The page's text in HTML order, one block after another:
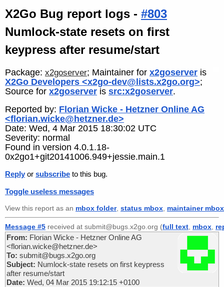
X2Go Bug report logs - #803
Numlock-state resets on first
keypress after resume/start
Package: x2goserver; Maintainer for x2goserver is
X2Go Developers <x2go-dev@lists.x2go.org>;
Source for x2goserver is src:x2goserver.
Reported by: Florian Wicke - Hetzner Online AG
<florian.wicke@hetzner.de>
Date: Wed, 4 Mar 2015 18:30:02 UTC
Severity: normal
Found in version 4.0.1.18-
0x2go1+git20141006.949+jessie.main.1
Reply or subscribe to this bug.
Toggle useless messages
View this report as an mbox folder, status mbox maintainer mbox
Message #5 received at submit@bugs.x2go.org (full text mbox
From: Florian Wicke - Hetzner Online AG
<florian.wicke@hetzner.de>
To: submit@bugs.x2go.org
Subject: Numlock-state resets on first keypress
after resume/start
Date: Wed, 04 Mar 2015 19:12:15 +0100